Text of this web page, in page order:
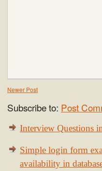
Newer Post
Subscribe to: Post
Interview Questions
Simple login form
availability in